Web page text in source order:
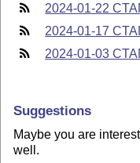
2024-01-22
2024-01-17
2024-01-03
Suggestions
Maybe you are
well.